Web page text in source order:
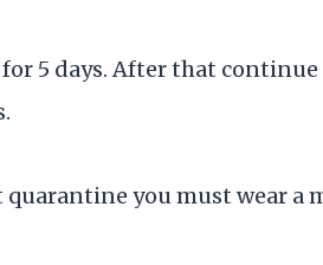
5 days. After that continue
you must wear a